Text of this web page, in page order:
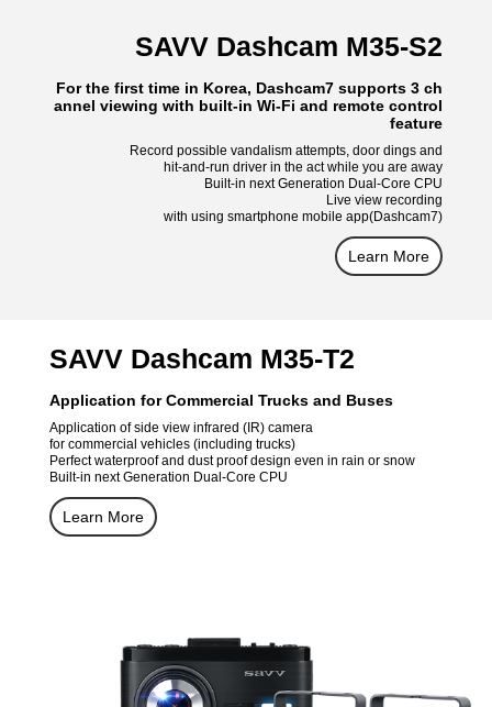
SAVV Dashcam M35-S2
For the first time in Korea, Dashcam7 supports 3 ch
annel viewing with built-in Wi-Fi and remote control
feature
Record possible vandalism attempts, door dings and
hit-and-run driver in the act while you are away
Built-in next Generation Dual-Core CPU
Live view recording
with using smartphone mobile app(Dashcam7)
Learn More
SAVV Dashcam M35-T2
Application for Commercial Trucks and Buses
Application of side view infrared (IR) camera
for commercial vehicles (including trucks)
Perfect waterproof and dust proof design even in rain or snow
Built-in next Generation Dual-Core CPU
Learn More